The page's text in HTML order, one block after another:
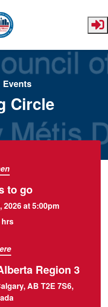
Events
Circle
to go
2026 at 5:00pm
hrs
Region 3
AB T2E 7S6,